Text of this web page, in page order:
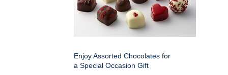
Enjoy Assorted Chocolates for
a Special Occasion Gift